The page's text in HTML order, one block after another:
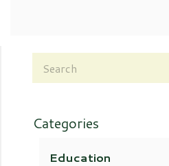
Categories
Education